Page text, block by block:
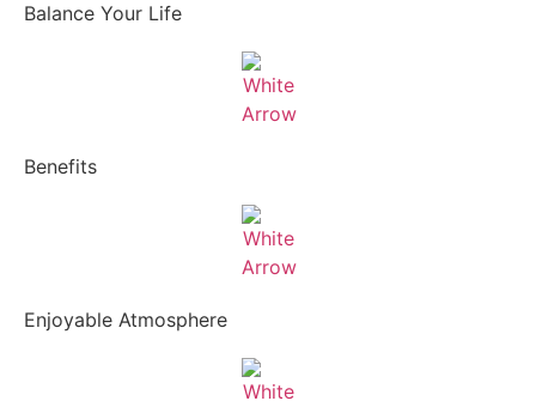
Balance Your Life
Benefits
Enjoyable Atmosphere